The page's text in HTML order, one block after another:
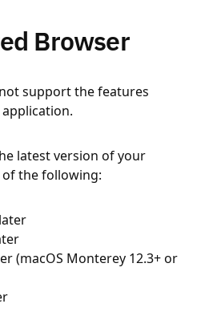
Browser
support the features
latest version of your
the following:
(macOS Monterey 12.3+ or